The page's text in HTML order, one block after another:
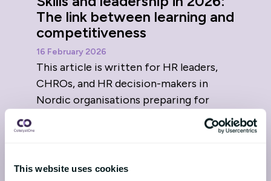
This website uses cookies
The link between learning and
competitiveness
16 February 2026
This article is written for HR leaders,
CHROs, and HR decision-makers in
Nordic organisations preparing for